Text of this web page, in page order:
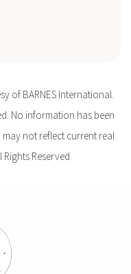
of BARNES International.
No information has been
not reflect current real
Reserved.